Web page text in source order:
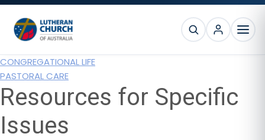
Skip
primary
Skip
main
Skip
footer
SEARCH
CONGREGATIONAL LIFE
PASTORAL CARE
Resources for Specific
Issues